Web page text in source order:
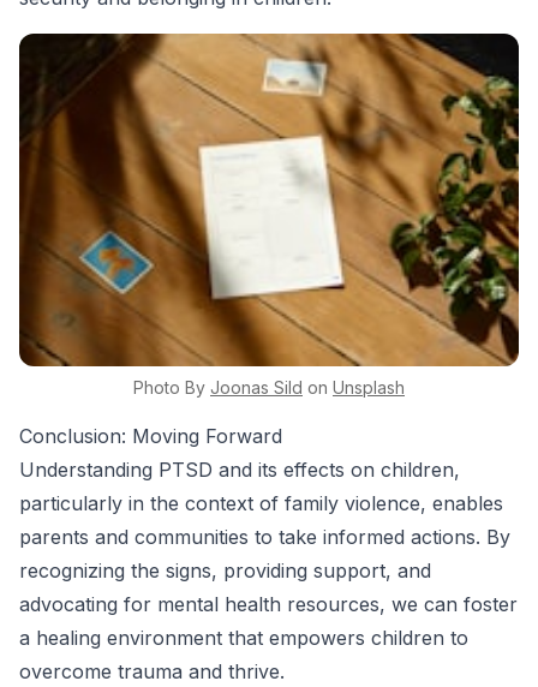
Photo By Joonas Sild on Unsplash
Conclusion: Moving Forward
Understanding PTSD and its effects on children,
particularly in the context of family violence, enables
parents and communities to take informed actions. By
recognizing the signs, providing support, and
advocating for mental health resources, we can foster
a healing environment that empowers children to
overcome trauma and thrive.